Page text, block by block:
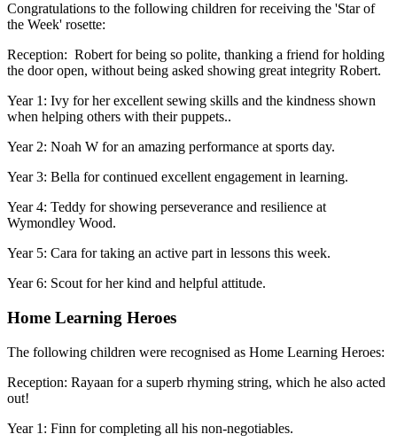
Congratulations to the following children for receiving the 'Star of
the Week' rosette:
Reception: Robert for being so polite, thanking a friend for holding
the door open, without being asked showing great integrity Robert.
Year 1: Ivy for her excellent sewing skills and the kindness shown
when helping others with their puppets..
Year 2: Noah W for an amazing performance at sports day.
Year 3: Bella for continued excellent engagement in learning.
Year 4: Teddy for showing perseverance and resilience at
Wymondley Wood.
Year 5: Cara for taking an active part in lessons this week.
Year 6: Scout for her kind and helpful attitude.
Home Learning Heroes
The following children were recognised as Home Learning Heroes:
Reception: Rayaan for a superb rhyming string, which he also acted
out!
Year 1: Finn for completing all his non-negotiables.